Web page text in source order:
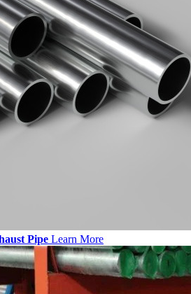
Pipe Learn More